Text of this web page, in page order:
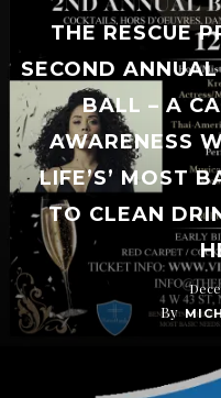
THE RESCUE
SECOND
BALL – A
AWARENESS
LIFE’S’ MOST
TO CLEAN
By